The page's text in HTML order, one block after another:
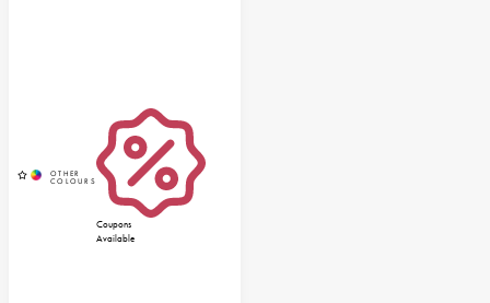
Coupons
Available